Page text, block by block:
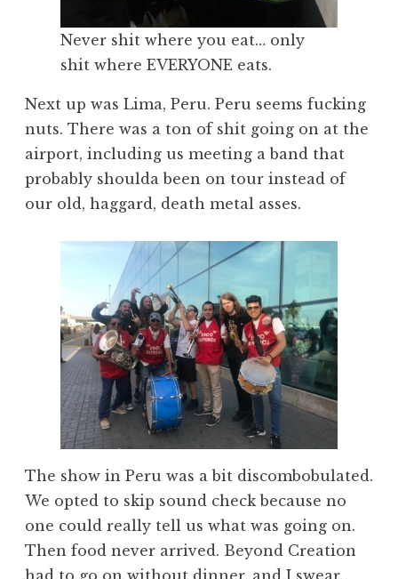
Never shit where you eat… only
shit where EVERYONE eats.
Next up was Lima, Peru. Peru seems fucking
nuts. There was a ton of shit going on at the
airport, including us meeting a band that
probably shoulda been on tour instead of
our old, haggard, death metal asses.
The show in Peru was a bit discombobulated.
We opted to skip sound check because no
one could really tell us what was going on.
Then food never arrived. Beyond Creation
had to go on without dinner, and I swear,